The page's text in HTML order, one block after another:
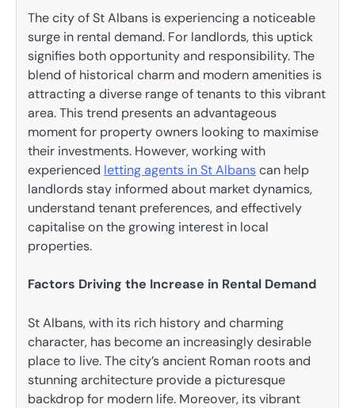
The city of St Albans is experiencing a noticeable
surge in rental demand. For landlords, this uptick
signifies both opportunity and responsibility. The
blend of historical charm and modern amenities is
attracting a diverse range of tenants to this vibrant
area. This trend presents an advantageous
moment for property owners looking to maximise
their investments. However, working with
experienced letting agents in St Albanscan help
landlords stay informed about market dynamics,
understand tenant preferences, and effectively
capitalise on the growing interest in local
properties.
Factors Driving the Increase in Rental Demand
St Albans, with its rich history and charming
character, has become an increasingly desirable
place to live. The city’s ancient Roman roots and
stunning architecture provide a picturesque
backdrop for modern life. Moreover, its vibrant